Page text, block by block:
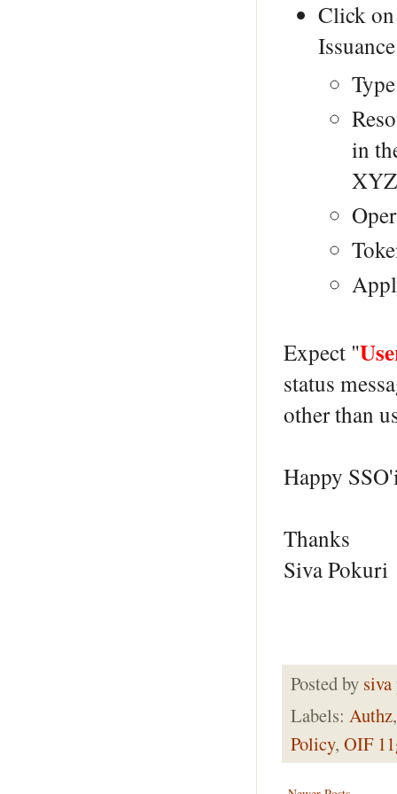
Click on
in
Expect "
status
other than
Happy
Thanks
Siva Pokuri
Posted by
Labels: Authz
Policy, OIF